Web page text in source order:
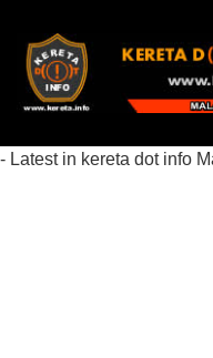
- Latest in kereta dot info